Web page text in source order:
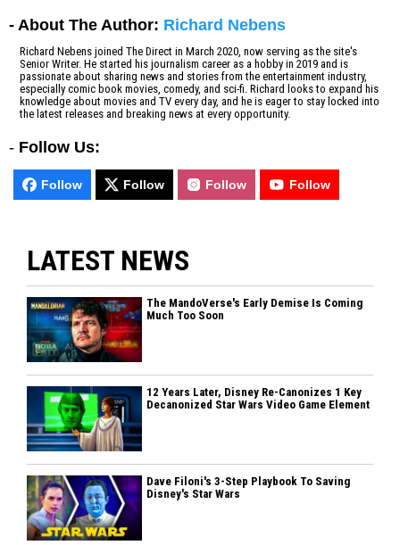
- About The Author: Richard Nebens
Richard Nebens joined The Direct in March 2020, now serving as the site's
Senior Writer. He started his journalism career as a hobby in 2019 and is
passionate about sharing news and stories from the entertainment industry,
especially comic book movies, comedy, and sci-fi. Richard looks to expand his
knowledge about movies and TV every day, and he is eager to stay locked into
the latest releases and breaking news at every opportunity.
- Follow Us:
Follow Follow Follow Follow
LATEST NEWS
The MandoVerse's Early Demise Is Coming
Much Too Soon
12 Years Later, Disney Re-Canonizes 1 Key
Decanonized Star Wars Video Game Element
Dave Filoni's 3-Step Playbook To Saving
Disney's Star Wars